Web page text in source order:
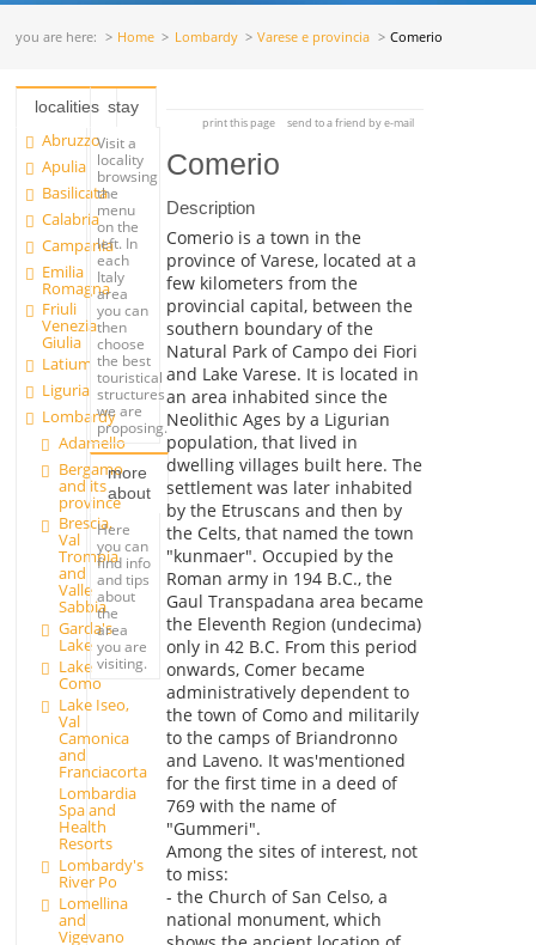
you are here: Home Lombardy Varese e provincia Comerio
localities
Abruzzo
Apulia
Basilicata
Calabria
Campania
Emilia
Romagna
Friuli
Venezia
Giulia
Latium
Liguria
Lombardy
Adamello
Bergamo
and its
province
Brescia,
Val
Trompia
and
Valle
Sabbia
Garda's
Lake
Lake
Como
Lake Iseo,
Val
Camonica
and
Franciacorta
Lombardia
Spa and
Health
Resorts
Lombardy's
River Po
Lomellina
and
Vigevano
stay
Visit a
locality
browsing
the
menu
on the
left. In
each
Italy
area
you can
then
choose
the best
touristical
structures
we are
proposing.
more
about
Here
you can
find info
and tips
about
the
area
you are
visiting.
print this page send to a friend by e-mail
Comerio
Description
Comerio is a town in the
province of Varese, located at a
few kilometers from the
provincial capital, between the
southern boundary of the
Natural Park of Campo dei Fiori
and Lake Varese. It is located in
an area inhabited since the
Neolithic Ages by a Ligurian
population, that lived in
dwelling villages built here. The
settlement was later inhabited
by the Etruscans and then by
the Celts, that named the town
"kunmaer". Occupied by the
Roman army in 194 B.C., the
Gaul Transpadana area became
the Eleventh Region (undecima)
only in 42 B.C. From this period
onwards, Comer became
administratively dependent to
the town of Como and militarily
to the camps of Briandronno
and Laveno. It was'mentioned
for the first time in a deed of
769 with the name of
"Gummeri".
Among the sites of interest, not
to miss:
- the Church of San Celso, a
national monument, which